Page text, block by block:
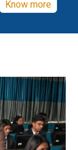
Know more